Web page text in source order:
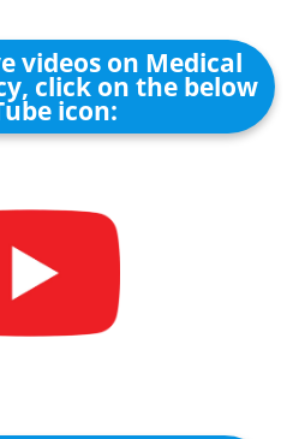
videos on Medical
click on the below
icon: